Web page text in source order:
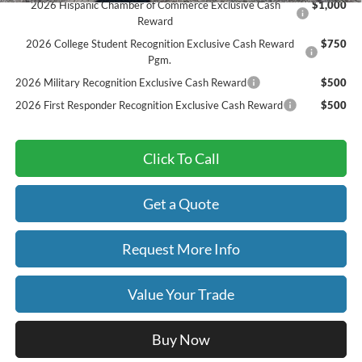
2026 Hispanic Chamber of Commerce Exclusive Cash
Reward
$1,000
2026 College Student Recognition Exclusive Cash Reward
Pgm.
$750
2026 Military Recognition Exclusive Cash Reward
$500
2026 First Responder Recognition Exclusive Cash Reward
$500
Click To Call
Get a Quote
Request More Info
Value Your Trade
Buy Now